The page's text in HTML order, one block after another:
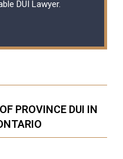
DUI Lawyer.
PROVINCE DUI IN